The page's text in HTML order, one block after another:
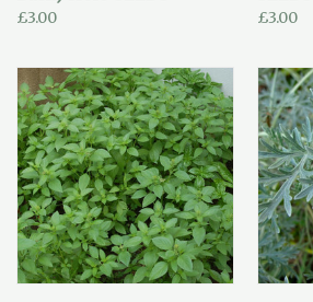
£3.00 £3.00